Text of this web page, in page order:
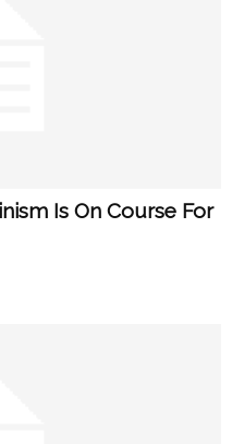
Is On Course For